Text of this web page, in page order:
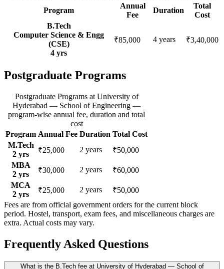
Program
Annual
Fee
Duration
Total
Cost
B.Tech
Computer Science & Engg
(CSE)
4 yrs
₹85,000 4 years ₹3,40,000
Postgraduate Programs
Postgraduate Programsat University of
Hyderabad — School of Engineering —
program-wise annual fee, duration and total
cost
Program Annual Fee Duration Total Cost
M.Tech
2 yrs ₹25,000 2 years
₹50,000
MBA
2 yrs ₹30,000 2 years
₹60,000
MCA
2 yrs ₹25,000 2 years
₹50,000
Fees are from official government orders for the current block
period. Hostel, transport, exam fees, and miscellaneous charges are
extra. Actual costs may vary.
Frequently Asked Questions
What is the B.Tech fee at University of Hyderabad — School of